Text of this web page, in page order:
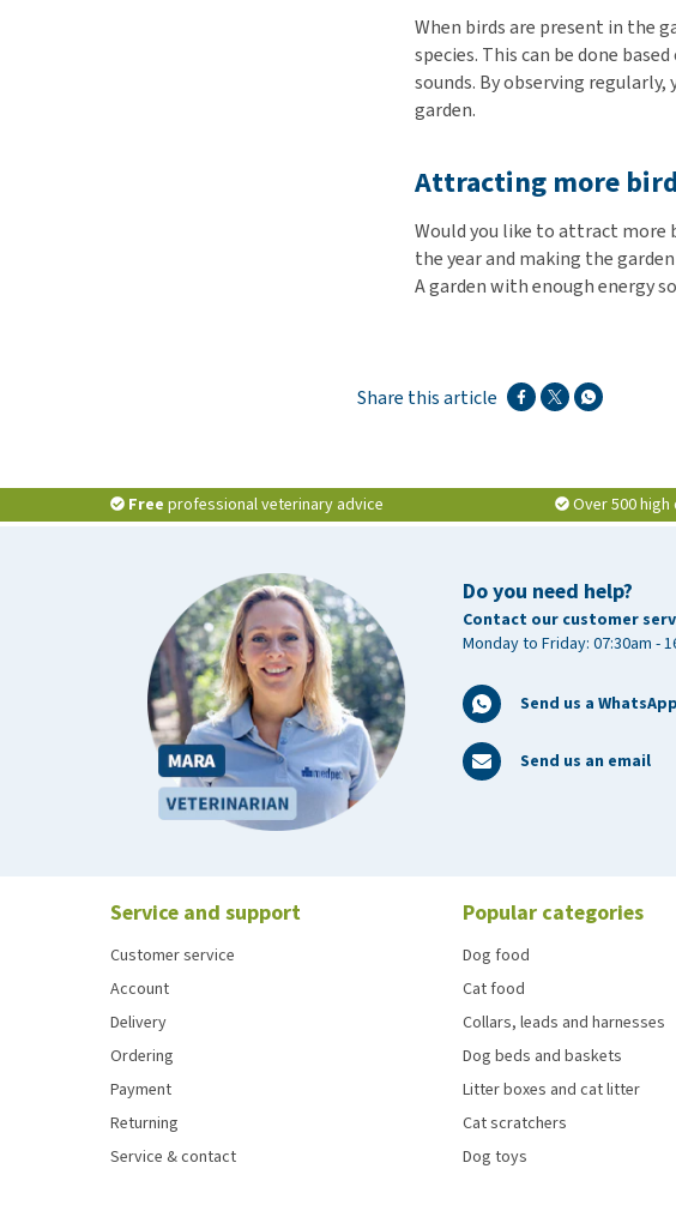
When birds are present in the
species. This can be done
sounds. By observing
garden.
Attracting more
Would you like to attract more
the year and making the
A garden with enough energy
Share this article
Free professional veterinary advice Over 500
Do you need help?
Contact our customer
Monday to Friday: 07:30am -
Send us a
Send us an email
Service and support
Customer service
Account
Delivery
Ordering
Payment
Returning
Service & contact
Popular categories
Dog food
Cat food
Collars, leads and harnesses
Dog beds and baskets
Litter boxes and cat litter
Cat scratchers
Dog toys